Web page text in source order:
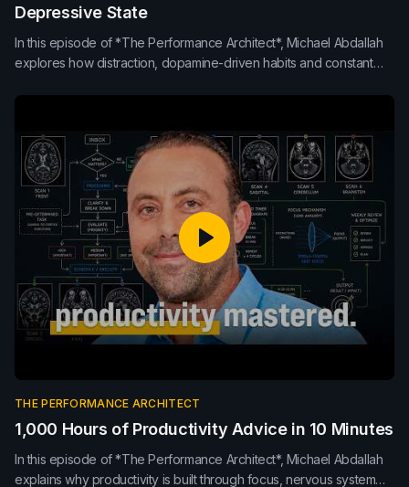
Depressive State
In this episode of *The Performance Architect*, Michael Abdallah
explores how distraction, dopamine-driven habits and constant
how presence, protected thinking time and healthier attention
THE PERFORMANCE ARCHITECT
1,000 Hours of Productivity Advice in 10 Minutes
In this episode of *The Performance Architect*, Michael Abdallah
explains why productivity is built through focus, nervous system